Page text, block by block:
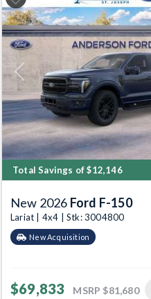
Previous
Total Savings of $12,146
New 2026 Ford F-150
Lariat | 4x4 | Stk: 3004800
New Acquisition
$69,833 MSRP $81,680